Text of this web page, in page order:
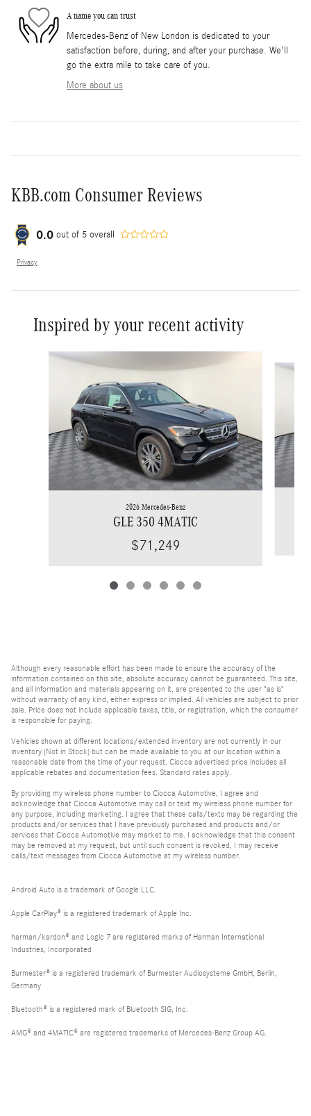
A name you can trust
Mercedes-Benz of New London is dedicated to your
satisfaction before, during, and after your purchase. We'll
go the extra mile to take care of you.
More about us
KBB.com Consumer Reviews
0.0 out of 5 overall
Privacy
Inspired by your recent activity
Slide 1 of 6
2026 Mercedes-Benz
GLE 350 4MATIC
$71,249
Although every reasonable effort has been made to ensure the accuracy of the
information contained on this site, absolute accuracy cannot be guaranteed. This site,
and all information and materials appearing on it, are presented to the user "as is"
without warranty of any kind, either express or implied. All vehicles are subject to prior
sale. Price does not include applicable taxes, title, or registration, which the consumer
is responsible for paying.
Vehicles shown at different locations/extended inventory are not currently in our
inventory (Not in Stock) but can be made available to you at our location within a
reasonable date from the time of your request. Ciocca advertised price includes all
applicable rebates and documentation fees. Standard rates apply.
By providing my wireless phone number to Ciocca Automotive, I agree and
acknowledge that Ciocca Automotive may call or text my wireless phone number for
any purpose, including marketing. I agree that these calls/texts may be regarding the
products and/or services that I have previously purchased and products and/or
services that Ciocca Automotive may market to me. I acknowledge that this consent
may be removed at my request, but until such consent is revoked, I may receive
calls/text messages from Ciocca Automotive at my wireless number.
Android Auto is a trademark of Google LLC.
Apple CarPlay® is a registered trademark of Apple Inc.
harman/kardon® and Logic 7 are registered marks of Harman International
Industries, Incorporated
Burmester® is a registered trademark of Burmester Audiosysteme GmbH, Berlin,
Germany
Bluetooth® is a registered mark of Bluetooth SIG, Inc.
AMG® and 4MATIC® are registered trademarks of Mercedes-Benz Group AG.